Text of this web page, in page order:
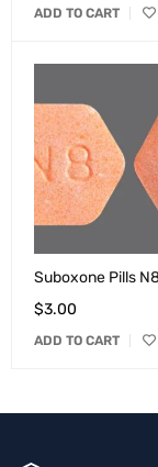
ADD TO CART
Suboxone Pills N8
$3.00
ADD TO CART